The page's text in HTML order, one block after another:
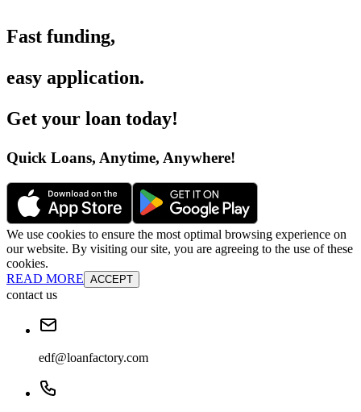
Fast funding,
easy application.
Get your loan today!
Quick Loans, Anytime, Anywhere!
We use cookies to ensure the most optimal browsing experience on
our website. By visiting our site, you are agreeing to the use of these
cookies.
READ MORE ACCEPT
contact us
edf@loanfactory.com